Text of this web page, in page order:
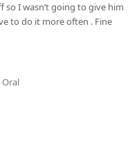
I wasn’t going to give him
to do it more often . Fine
Oral